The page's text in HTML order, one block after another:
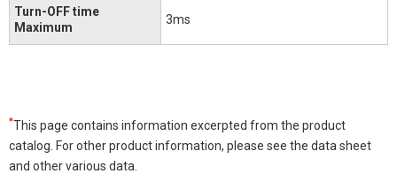
Turn-OFF time
Maximum
3ms
*This page contains information excerpted from the product
catalog. For other product information, please see the data sheet
and other various data.